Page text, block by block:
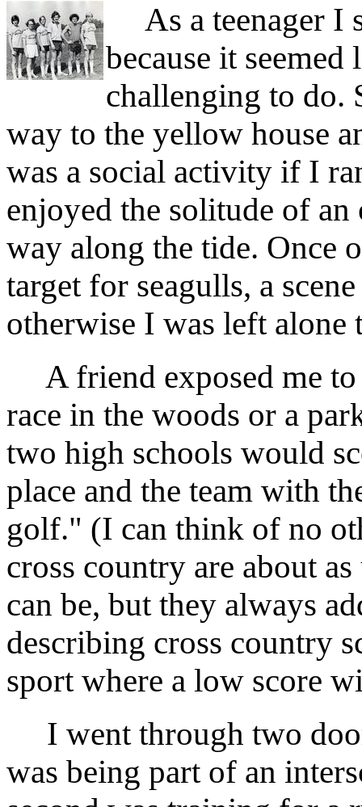
As a teenager I
because it
challenging to do.
way to the yellow house
was a social activity if I
enjoyed the solitude of an
way along the tide. Once
target for seagulls, a
otherwise I was left alone
A friend exposed me to
race in the woods or a
two high schools would
place and the team with
golf." (I can think of no
cross country are about
can be, but they always
describing cross country
sport where a low score
I went through two
was being part of an